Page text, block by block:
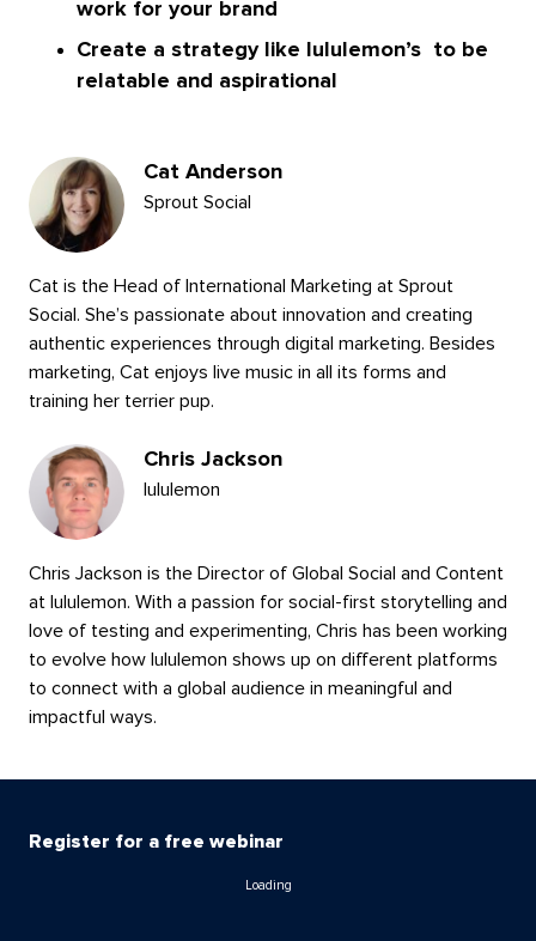
work for your brand
Create a strategy like lululemon’s to be
relatable and aspirational
Presenters
Cat Anderson
Sprout Social
Cat is the Head of International Marketing at Sprout
Social. She’s passionate about innovation and creating
authentic experiences through digital marketing. Besides
marketing, Cat enjoys live music in all its forms and
training her terrier pup.
Chris Jackson
lululemon
Chris Jackson is the Director of Global Social and Content
at lululemon. With a passion for social-first storytelling and
love of testing and experimenting, Chris has been working
to evolve how lululemon shows up on different platforms
to connect with a global audience in meaningful and
impactful ways.
Register for a free webinar
Loading